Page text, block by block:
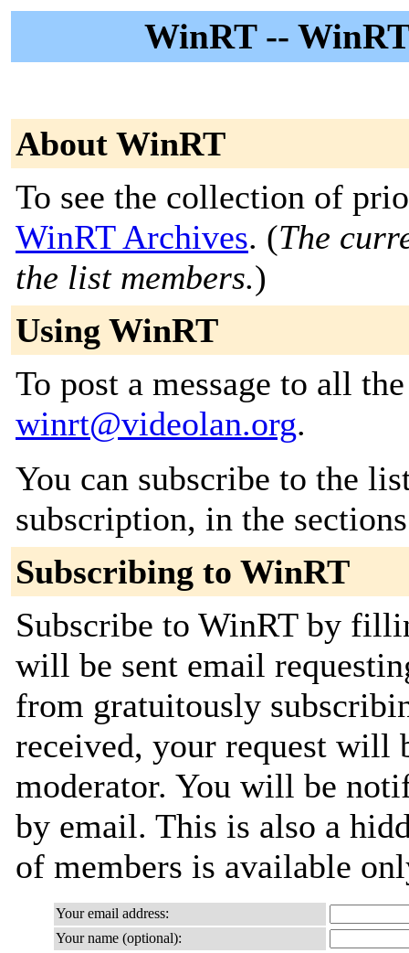
WinRT --
About WinRT
To see the collection of
WinRT Archives. (The
the list members.)
Using WinRT
To post a message to all
winrt@videolan.org.
You can subscribe to the
subscription, in the
Subscribing to WinRT
Subscribe to WinRT by
will be sent email
from gratuitously
received, your request will
moderator. You will be
by email. This is also a
of members is available
Your email address:
Your name (optional):